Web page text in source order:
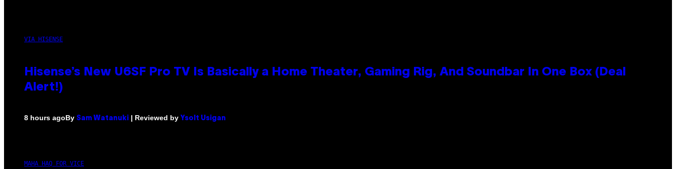
VIA HISENSE
Hisense’s New U6SF Pro TV Is Basically a Home Theater, Gaming Rig, And Soundbar In One Box (Deal
Alert!)
8 hours agoBy Sam Watanuki | Reviewed by Ysolt Usigan
MAHA HAQ FOR VICE